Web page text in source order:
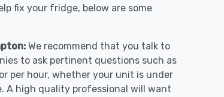
fix your fridge, below are some
We recommend that you talk to
to ask pertinent questions such as
per hour, whether your unit is under
A high quality professional will want